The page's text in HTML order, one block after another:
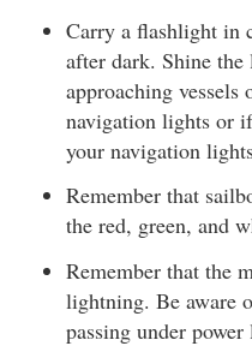
Carry a flashlight in
after dark. Shine
approaching vessels
navigation lights or
your navigation
Remember that
the red, green, and
Remember that the
lightning. Be aware
passing under